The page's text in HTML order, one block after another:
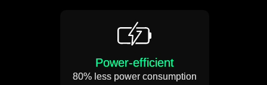
Power-efficient
80% less power consumption